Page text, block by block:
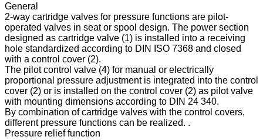
General
2-way cartridge valves for pressure functions are pilot-
operated valves in seat or spool design. The power section
designed as cartridge valve (1) is installed into a receiving
hole standardized according to DIN ISO 7368 and closed
with a control cover (2).
The pilot control valve (4) for manual or electrically
proportional pressure adjustment is integrated into the control
cover (2) or is installed on the control cover (2) as pilot valve
with mounting dimensions according to DIN 24 340.
By combination of cartridge valves with the control covers,
different pressure functions can be realized. .
Pressure relief function